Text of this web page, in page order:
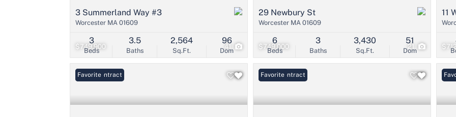
$749,900 41
3 Summerland Way #3
Worcester MA 01609
Beds
3
Baths
3.5
Sq.Ft.
2,564
Dom
96
$749,000 21
29 Newbury St
Worcester MA 01609
Beds
6
Baths
3
Sq.Ft.
3,430
Dom
51
11
Under Contract
Favorite Under Contract
Favorite